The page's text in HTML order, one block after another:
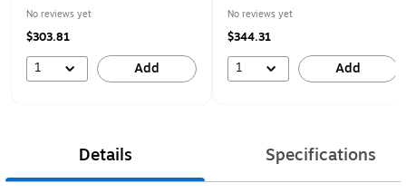
No reviews yet
$303.81
1 Add
No reviews yet
$344.31
1 Add
Details Specifications